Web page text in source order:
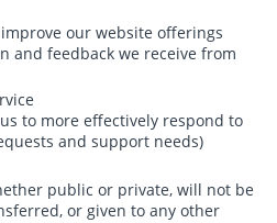
our website offerings
and feedback we receive from
to more effectively respond to
and support needs)
public or private, will not be
or given to any other